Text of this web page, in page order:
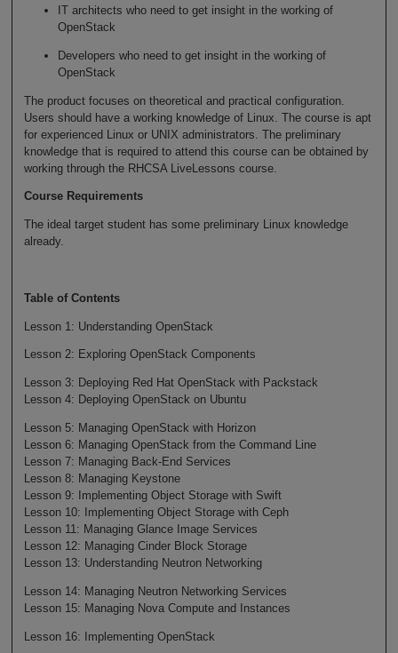
IT architects who need to get insight in the working of
OpenStack
Developers who need to get insight in the working of
OpenStack
The product focuses on theoretical and practical configuration.
Users should have a working knowledge of Linux. The course is apt
for experienced Linux or UNIX administrators. The preliminary
knowledge that is required to attend this course can be obtained by
working through the RHCSA LiveLessons course.
Course Requirements
The ideal target student has some preliminary Linux knowledge
already.
Table of Contents
Lesson 1: Understanding OpenStack
Lesson 2: Exploring OpenStack Components
Lesson 3: Deploying Red Hat OpenStack with Packstack
Lesson 4: Deploying OpenStack on Ubuntu
Lesson 5: Managing OpenStack with Horizon
Lesson 6: Managing OpenStack from the Command Line
Lesson 7: Managing Back-End Services
Lesson 8: Managing Keystone
Lesson 9: Implementing Object Storage with Swift
Lesson 10: Implementing Object Storage with Ceph
Lesson 11: Managing Glance Image Services
Lesson 12: Managing Cinder Block Storage
Lesson 13: Understanding Neutron Networking
Lesson 14: Managing Neutron Networking Services
Lesson 15: Managing Nova Compute and Instances
Lesson 16: Implementing OpenStack